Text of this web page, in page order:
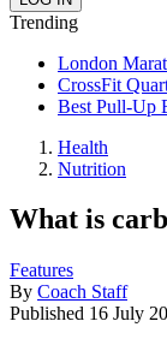
Trending
London
CrossFit
Best Pull-Up
Health
Nutrition
What is
Features
By Coach Staff
Published 16 July